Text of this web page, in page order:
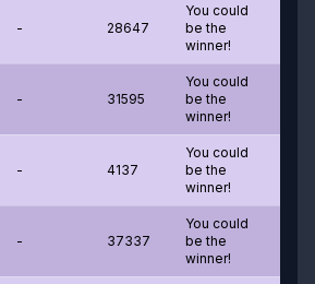
- 28647
You could
be the
winner!
- 31595
You could
be the
winner!
- 4137
You could
be the
winner!
- 37337
You could
be the
winner!